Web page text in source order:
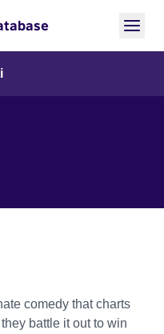
comedy that charts
battle it out to win